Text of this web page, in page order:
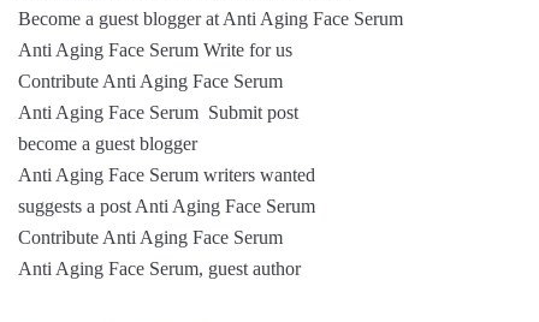
Become a guest blogger at Anti Aging Face Serum
Anti Aging Face Serum Write for us
Contribute Anti Aging Face Serum
Anti Aging Face Serum Submit post
become a guest blogger
Anti Aging Face Serum writers wanted
suggests a post Anti Aging Face Serum
Contribute Anti Aging Face Serum
Anti Aging Face Serum, guest author